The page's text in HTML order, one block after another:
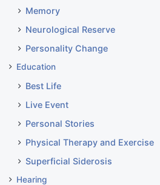
Memory
Neurological Reserve
Personality Change
Education
Best Life
Live Event
Personal Stories
Physical Therapy and Exercise
Superficial Siderosis
Hearing